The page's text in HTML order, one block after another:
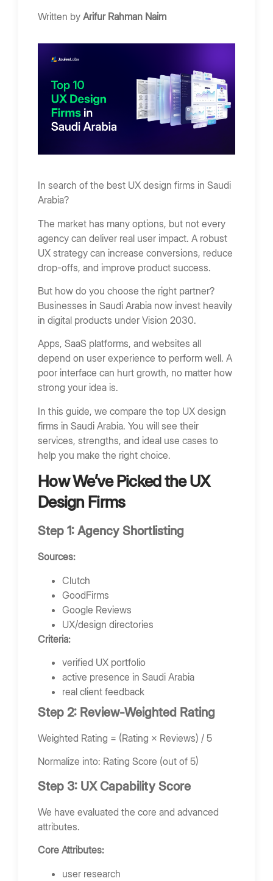
10. Mobcoder
Types of UX Design Services Offered In Saudi
Arabia
UX Research
Usability Testing
Design Systems
How to Choose the Best UX Design Firm
Define UX Goals
Review Portfolio
Evaluate UX Process
Check Communication
FAQs
What does a UX design firm do?
How much does UX design cost in Saudi
Arabia?
How long does UX design take?
Why is UX important for business?
Bring Your App Ideas to Life
Written by Arifur Rahman Naim
In search of the best UX design firms in Saudi
Arabia?
The market has many options, but not every
agency can deliver real user impact. A robust
UX strategy can increase conversions, reduce
drop-offs, and improve product success.
But how do you choose the right partner?
Businesses in Saudi Arabia now invest heavily
in digital products under Vision 2030.
Apps, SaaS platforms, and websites all
depend on user experience to perform well. A
poor interface can hurt growth, no matter how
strong your idea is.
In this guide, we compare the top UX design
firms in Saudi Arabia. You will see their
services, strengths, and ideal use cases to
help you make the right choice.
How We’ve Picked the UX
Design Firms
Step 1: Agency Shortlisting
Sources:
Clutch
GoodFirms
Google Reviews
UX/design directories
Criteria:
verified UX portfolio
active presence in Saudi Arabia
real client feedback
Step 2: Review-Weighted Rating
Weighted Rating = (Rating × Reviews) / 5
Normalize into: Rating Score (out of 5)
Step 3: UX Capability Score
We have evaluated the core and advanced
attributes.
Core Attributes:
user research